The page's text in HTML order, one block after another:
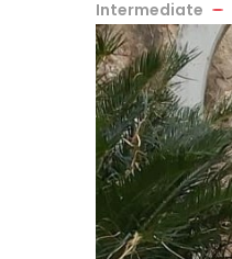
Intermediate